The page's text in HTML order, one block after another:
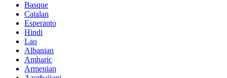
Basque
Catalan
Esperanto
Hindi
Lao
Albanian
Amharic
Armenian